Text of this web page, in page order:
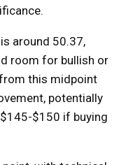
around 50.37,
room for bullish or
this midpoint
potentially
$150 if buying